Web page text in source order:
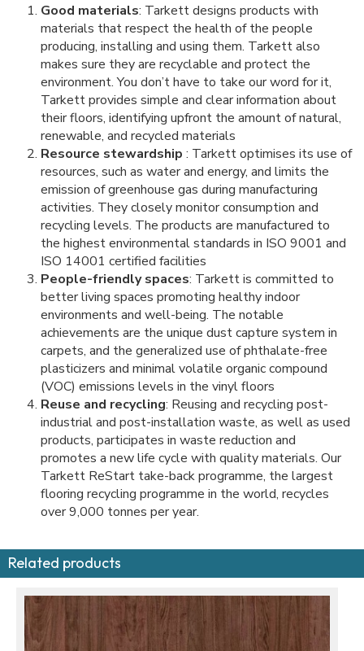
Good materials: Tarkett designs products with
materials that respect the health of the people
producing, installing and using them. Tarkett also
makes sure they are recyclable and protect the
environment. You don’t have to take our word for it,
Tarkett provides simple and clear information about
their floors, identifying upfront the amount of natural,
renewable, and recycled materials
Resource stewardship : Tarkett optimises its use of
resources, such as water and energy, and limits the
emission of greenhouse gas during manufacturing
activities. They closely monitor consumption and
recycling levels. The products are manufactured to
the highest environmental standards in ISO 9001 and
ISO 14001 certified facilities
People-friendly spaces: Tarkett is committed to
better living spaces promoting healthy indoor
environments and well-being. The notable
achievements are the unique dust capture system in
carpets, and the generalized use of phthalate-free
plasticizers and minimal volatile organic compound
(VOC) emissions levels in the vinyl floors
Reuse and recycling: Reusing and recycling post-
industrial and post-installation waste, as well as used
products, participates in waste reduction and
promotes a new life cycle with quality materials. Our
Tarkett ReStart take-back programme, the largest
flooring recycling programme in the world, recycles
over 9,000 tonnes per year.
Related products